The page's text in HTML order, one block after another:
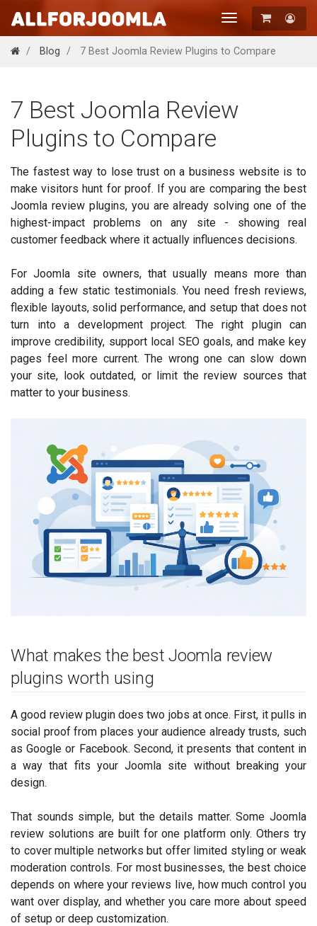
Toggle
navigation
Blog 7 Best Joomla Review Plugins to Compare
7 Best Joomla Review
Plugins to Compare
The fastest way to lose trust on a business website is to
make visitors hunt for proof. If you are comparing the best
Joomla review plugins, you are already solving one of the
highest-impact problems on any site - showing real
customer feedback where it actually influences decisions.
For Joomla site owners, that usually means more than
adding a few static testimonials. You need fresh reviews,
flexible layouts, solid performance, and setup that does not
turn into a development project. The right plugin can
improve credibility, support local SEO goals, and make key
pages feel more current. The wrong one can slow down
your site, look outdated, or limit the review sources that
matter to your business.
What makes the best Joomla review
plugins worth using
A good review plugin does two jobs at once. First, it pulls in
social proof from places your audience already trusts, such
as Google or Facebook. Second, it presents that content in
a way that fits your Joomla site without breaking your
design.
That sounds simple, but the details matter. Some Joomla
review solutions are built for one platform only. Others try
to cover multiple networks but offer limited styling or weak
moderation controls. For most businesses, the best choice
depends on where your reviews live, how much control you
want over display, and whether you care more about speed
of setup or deep customization.